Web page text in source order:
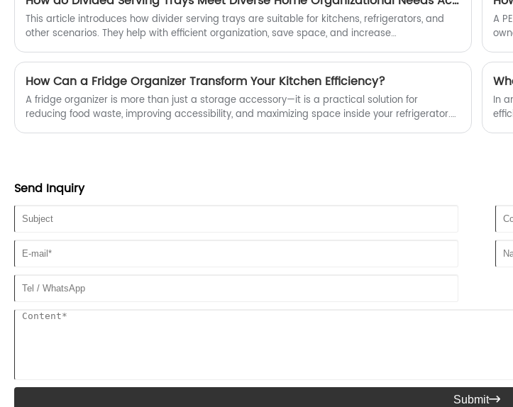
excellent
detail treatment,
gorgeous
China to made in
This article introduces how divider serving trays are suitable for kitchens, refrigerators, and
other scenarios. They help with efficient organization, save space, and increase
180% in 2024.
A
How Can a Fridge Organizer Transform Your Kitchen Efficiency?
A fridge organizer is more than just a storage accessory—it is a practical solution for
reducing food waste, improving accessibility, and maximizing space inside your refrigerator.
In
Send Inquiry
Submit